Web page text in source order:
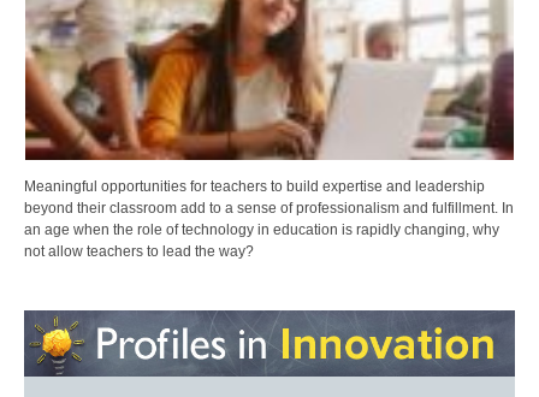
Meaningful opportunities for teachers to build expertise and leadership
beyond their classroom add to a sense of professionalism and fulfillment. In
an age when the role of technology in education is rapidly changing, why
not allow teachers to lead the way?